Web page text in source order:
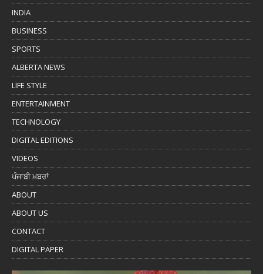
INDIA
BUSINESS
SPORTS
ALBERTA NEWS
LIFE STYLE
ENTERTAINMENT
TECHNOLOGY
DIGITAL EDITIONS
VIDEOS
ਪੰਜਾਬੀ ਖ਼ਬਰਾਂ
ABOUT
ABOUT US
CONTACT
DIGITAL PAPER